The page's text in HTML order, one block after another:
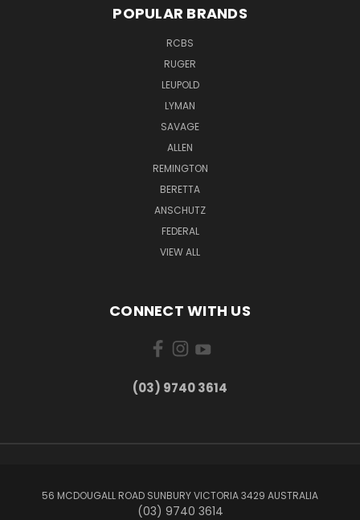
POPULAR BRANDS
RCBS
RUGER
LEUPOLD
LYMAN
SAVAGE
ALLEN
REMINGTON
BERETTA
ANSCHUTZ
FEDERAL
VIEW ALL
CONNECT WITH US
(03) 9740 3614
56 MCDOUGALL ROAD SUNBURY VICTORIA 3429 AUSTRALIA
(03) 9740 3614